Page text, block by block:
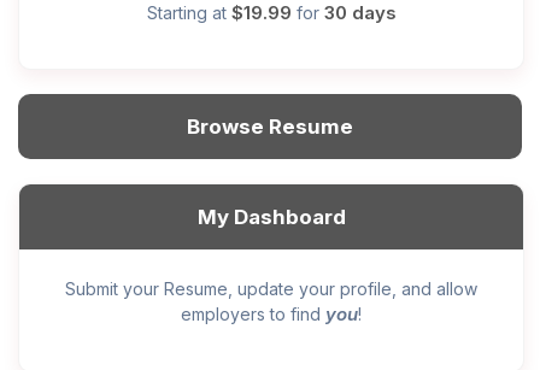
Starting at $19.99 for 30 days
Browse Resume
My Dashboard
Submit your Resume, update your profile, and allow
employers to find you!